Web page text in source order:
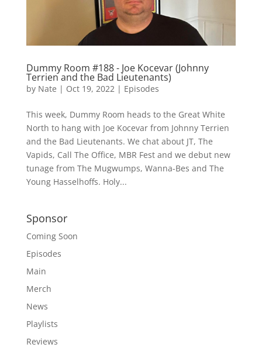
Dummy Room #188 - Joe Kocevar (Johnny
Terrien and the Bad Lieutenants)
by Nate | Oct 19, 2022| Episodes
This week, Dummy Room heads to the Great White
North to hang with Joe Kocevar from Johnny Terrien
and the Bad Lieutenants. We chat about JT, The
Vapids, Call The Office, MBR Fest and we debut new
tunage from The Mugwumps, Wanna-Bes and The
Young Hasselhoffs. Holy...
Sponsor
Coming Soon
Episodes
Main
Merch
News
Playlists
Reviews